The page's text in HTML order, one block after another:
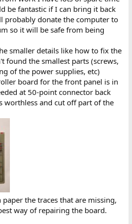
read open circuit. Trying to
deoxit made it worse so I had to
correct content showed up at adress
be fantastic if I can bring it back
probably donate the computer to
so it will be safe from being
smaller details like how to fix the
found the smallest parts (screws,
of the power supplies, etc)
board for the front panel is in
at 50-point connector back
worthless and cut off part of the
the traces that are missing,
way of repairing the board.